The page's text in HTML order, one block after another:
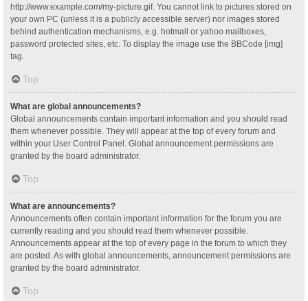
http://www.example.com/my-picture.gif. You cannot link to pictures stored on
your own PC (unless it is a publicly accessible server) nor images stored
behind authentication mechanisms, e.g. hotmail or yahoo mailboxes,
password protected sites, etc. To display the image use the BBCode [img]
tag.
Top
What are global announcements?
Global announcements contain important information and you should read
them whenever possible. They will appear at the top of every forum and
within your User Control Panel. Global announcement permissions are
granted by the board administrator.
Top
What are announcements?
Announcements often contain important information for the forum you are
currently reading and you should read them whenever possible.
Announcements appear at the top of every page in the forum to which they
are posted. As with global announcements, announcement permissions are
granted by the board administrator.
Top